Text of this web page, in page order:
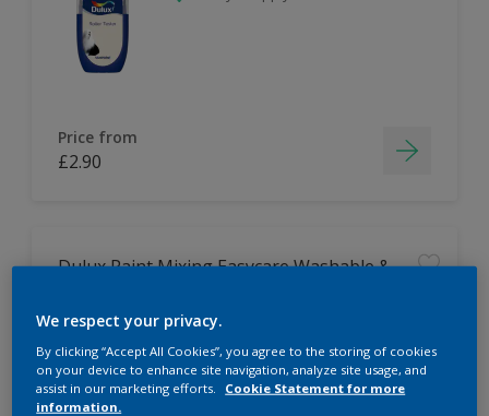
Price from
£2.90
Dulux Paint Mixing Easycare Washable &
Washable
Long lasting
We respect your privacy.
By clicking “Accept All Cookies”, you agree to the storing of cookies
on your device to enhance site navigation, analyze site usage, and
assist in our marketing efforts.
Cookie Statement for more
information.